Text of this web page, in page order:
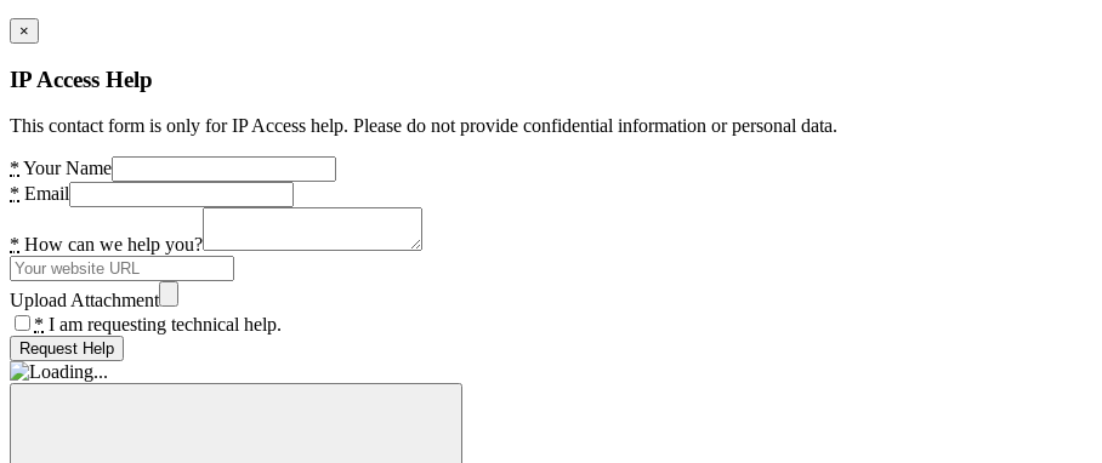
×
IP Access Help
This contact form is only for IP Access help. Please do not provide confidential information or personal data.
* Your Name
* Email
* How can we help you?
Upload Attachment
* I am requesting technical help.